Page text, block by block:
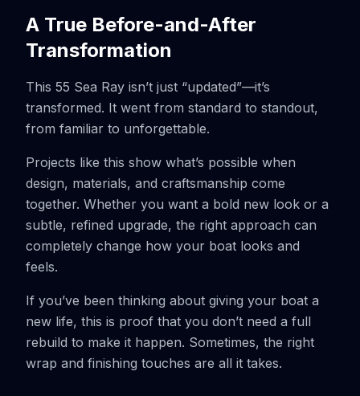
A True Before-and-After
Transformation
This 55 Sea Ray isn’t just “updated”—it’s
transformed. It went from standard to standout,
from familiar to unforgettable.
Projects like this show what’s possible when
design, materials, and craftsmanship come
together. Whether you want a bold new look or a
subtle, refined upgrade, the right approach can
completely change how your boat looks and
feels.
If you’ve been thinking about giving your boat a
new life, this is proof that you don’t need a full
rebuild to make it happen. Sometimes, the right
wrap and finishing touches are all it takes.